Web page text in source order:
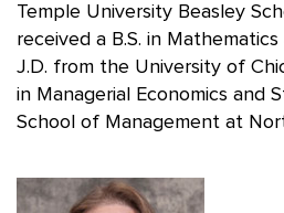
Temple University Beasley
received a B.S. in
J.D. from the University of
in Managerial Economics and
School of Management at